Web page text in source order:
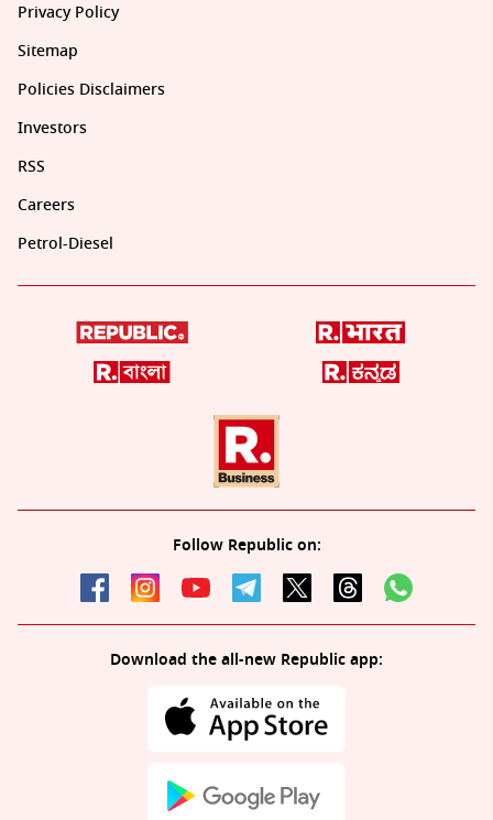
Privacy Policy
Sitemap
Policies Disclaimers
Investors
RSS
Careers
Petrol-Diesel
Follow Republic on:
Download the all-new Republic app: